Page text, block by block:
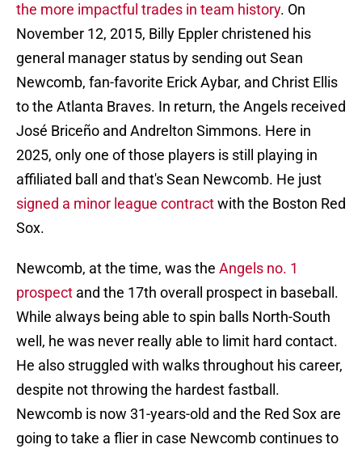
the more impactful trades in team history. On
November 12, 2015, Billy Eppler christened his
general manager status by sending out Sean
Newcomb, fan-favorite Erick Aybar, and Christ Ellis
to the Atlanta Braves. In return, the Angels received
José Briceño and Andrelton Simmons. Here in
2025, only one of those players is still playing in
affiliated ball and that's Sean Newcomb. He just
signed a minor league contractwith the Boston Red
Sox.
Newcomb, at the time, was the Angels no. 1
prospect and the 17th overall prospect in baseball.
While always being able to spin balls North-South
well, he was never really able to limit hard contact.
He also struggled with walks throughout his career,
despite not throwing the hardest fastball.
Newcomb is now 31-years-old and the Red Sox are
going to take a flier in case Newcomb continues to